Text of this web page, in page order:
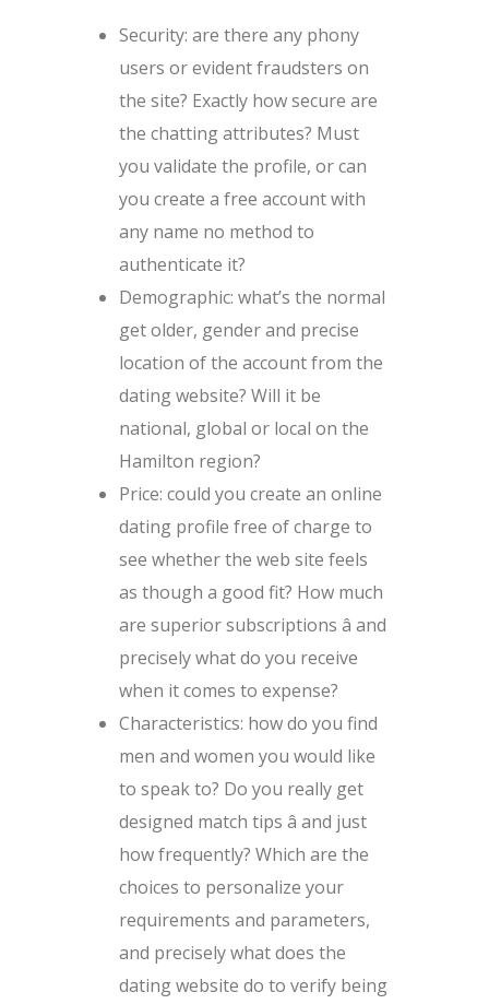
Security: are there any phony
users or evident fraudsters on
the site? Exactly how secure are
the chatting attributes? Must
you validate the profile, or can
you create a free account with
any name no method to
authenticate it?
Demographic: what’s the normal
get older, gender and precise
location of the account from the
dating website? Will it be
national, global or local on the
Hamilton region?
Price: could you create an online
dating profile free of charge to
see whether the web site feels
as though a good fit? How much
are superior subscriptions â and
precisely what do you receive
when it comes to expense?
Characteristics: how do you find
men and women you would like
to speak to? Do you really get
designed match tips â and just
how frequently? Which are the
choices to personalize your
requirements and parameters,
and precisely what does the
dating website do to verify being